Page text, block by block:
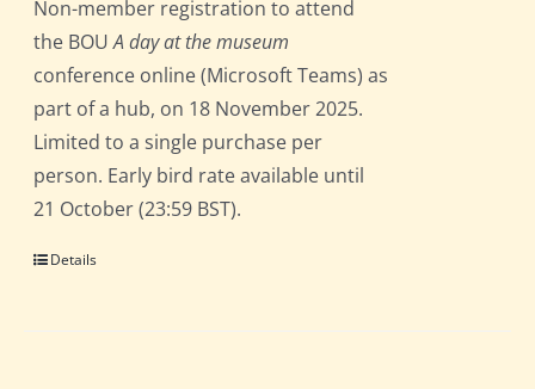
Non-member registration to attend
the BOUA day at the museum
conference online (Microsoft Teams) as
part of a hub, on 18 November 2025.
Limited to a single purchase per
person. Early bird rate available until
21 October (23:59 BST).
Details